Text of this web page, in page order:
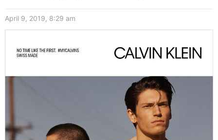
April 9, 2019, 8:29 am